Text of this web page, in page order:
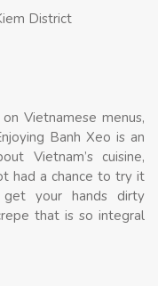
District
Vietnamese menus,
Banh Xeo is an
Vietnam’s cuisine,
had a chance to try it
your hands dirty
that is so integral